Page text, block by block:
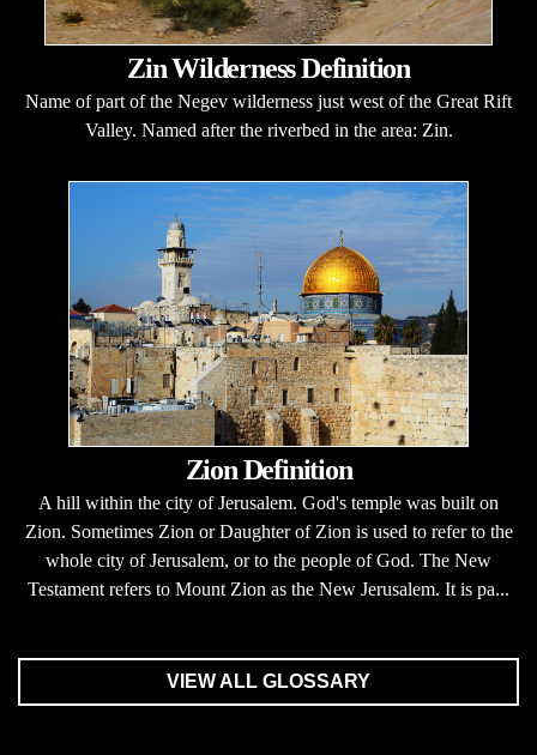
Zin Wilderness Definition
Name of part of the Negev wilderness just west of the Great Rift
Valley. Named after the riverbed in the area: Zin.
Zion Definition
A hill within the city of Jerusalem. God's temple was built on
Zion. Sometimes Zion or Daughter of Zion is used to refer to the
whole city of Jerusalem, or to the people of God. The New
Testament refers to Mount Zion as the New Jerusalem. It is pa...
VIEW ALL GLOSSARY